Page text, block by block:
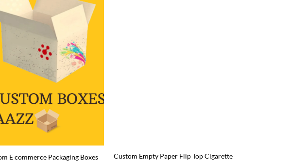
E commerce Packaging Boxes
Custom Empty Paper Flip Top Cigarette